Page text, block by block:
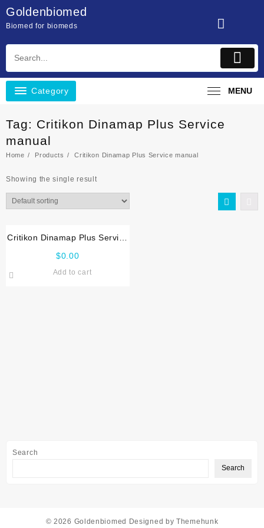
content
Goldenbiomed
Biomed for biomeds
Category MENU
Search
Search
Tag: Critikon Dinamap Plus Service
manual
Home Products Critikon Dinamap Plus Service manual
Showing the single result
Critikon Dinamap Plus Service
$0.00
Add to cart
© 2026 Goldenbiomed Designed by Themehunk